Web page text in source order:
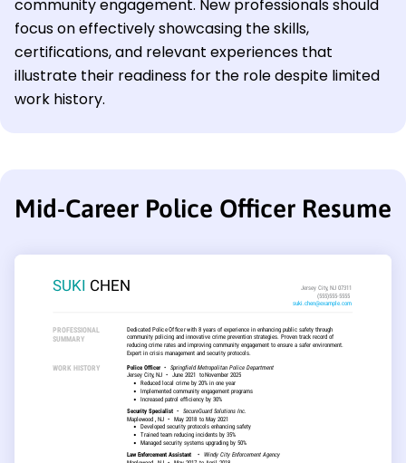
community engagement. New professionals should
focus on effectively showcasing the skills,
certifications, and relevant experiences that
illustrate their readiness for the role despite limited
work history.
Mid-Career Police Officer Resume